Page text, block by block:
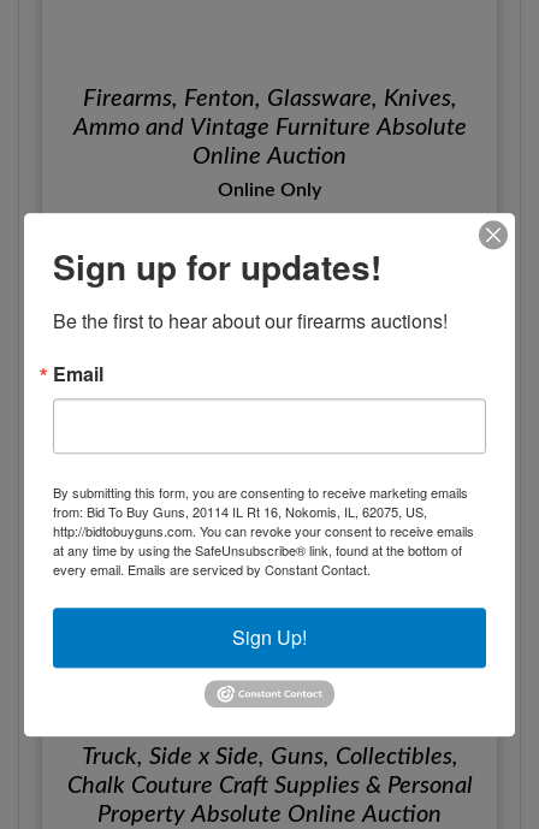
Firearms, Fenton, Glassware, Knives,
Ammo and Vintage Furniture Absolute
Online Auction
Online Only
Somerset, KY
Ford Brothers, Inc.
View Details
Truck, Side x Side, Guns, Collectibles,
Chalk Couture Craft Supplies & Personal
Property Absolute Online Auction
Sign up for updates!
Be the first to hear about our firearms auctions!
Email
By submitting this form, you are consenting to receive marketing emails
from: Bid To Buy Guns, 20114 IL Rt 16, Nokomis, IL, 62075, US,
http://bidtobuyguns.com. You can revoke your consent to receive emails
at any time by using the SafeUnsubscribe® link, found at the bottom of
every email. Emails are serviced by Constant Contact.
Sign Up!